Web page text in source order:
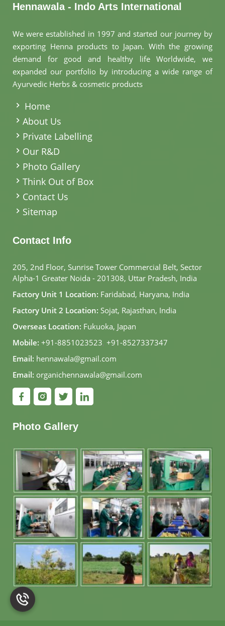
Hennawala - Indo Arts International
We were established in 1997 and started our journey by
exporting Henna products to Japan. With the growing
demand for good and healthy life Worldwide, we
expanded our portfolio by introducing a wide range of
Ayurvedic Herbs & cosmetic products
Home
About Us
Private Labelling
Our R&D
Photo Gallery
Think Out of Box
Contact Us
Sitemap
Contact Info
205, 2nd Floor, Sunrise Tower Commercial Belt, Sector
Alpha-1 Greater Noida - 201308, Uttar Pradesh, India
Factory Unit 1 Location: Faridabad, Haryana, India
Factory Unit 2 Location: Sojat, Rajasthan, India
Overseas Location: Fukuoka, Japan
Mobile: +91-8851023523, +91-8527337347
Email: hennawala@gmail.com
Email: organichennawala@gmail.com
Photo Gallery